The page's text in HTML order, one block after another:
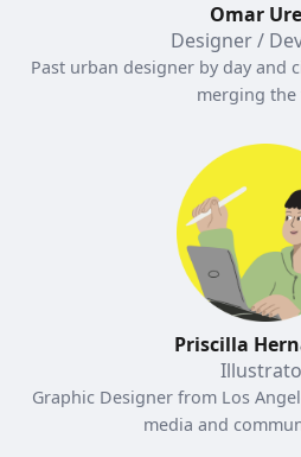
Omar
Designer /
Past urban designer by day and
merging the
Priscilla
Graphic Designer from Los
media and